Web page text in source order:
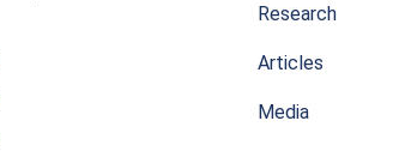
Research
Articles
Media